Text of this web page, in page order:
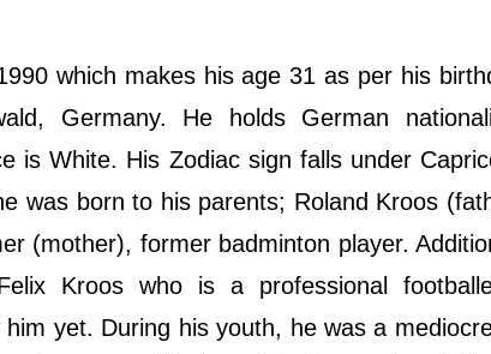
which makes his age 31 as per his
Germany. He holds German
is White. His Zodiac sign falls under
was born to his parents; Roland Kroos
(mother), former badminton player.
Kroos who is a professional
yet. During his youth, he was a